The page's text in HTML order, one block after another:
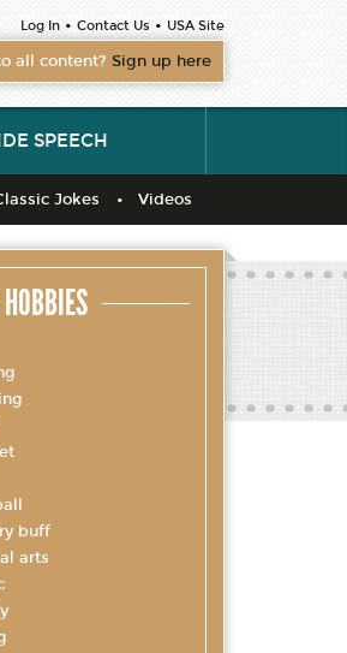
Log In • Contact Us • USA Site
all content? Sign up here
Jokes Videos
SPEECH
buff
arts